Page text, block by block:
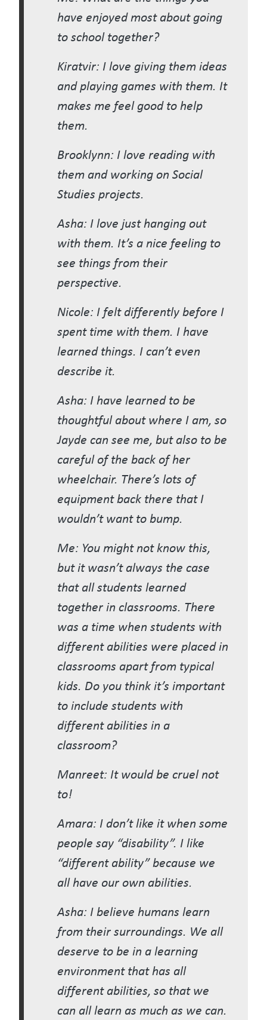
have enjoyed most about going
to school together?
Kiratvir: I love giving them ideas
and playing games with them. It
makes me feel good to help
them.
Brooklynn: I love reading with
them and working on Social
Studies projects.
Asha: I love just hanging out
with them. It’s a nice feeling to
see things from their
perspective.
Nicole: I felt differently before I
spent time with them. I have
learned things. I can’t even
describe it.
Asha: I have learned to be
thoughtful about where I am, so
Jayde can see me, but also to be
careful of the back of her
wheelchair. There’s lots of
equipment back there that I
wouldn’t want to bump.
Me: You might not know this,
but it wasn’t always the case
that all students learned
together in classrooms. There
was a time when students with
different abilities were placed in
classrooms apart from typical
kids. Do you think it’s important
to include students with
different abilities in a
classroom?
Manreet: It would be cruel not
to!
Amara: I don’t like it when some
people say “disability”. I like
“different ability” because we
all have our own abilities.
Asha: I believe humans learn
from their surroundings. We all
deserve to be in a learning
environment that has all
different abilities, so that we
can all learn as much as we can.